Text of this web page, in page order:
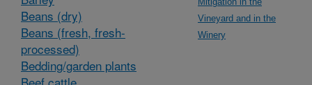
Beans (dry)
Beans (fresh, fresh-
processed)
Bedding/garden plants
Vineyard and in the
Winery